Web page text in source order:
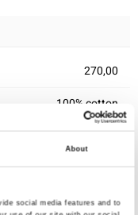
About
social media features and to
270,00
100% cotton
0,145 Kg.